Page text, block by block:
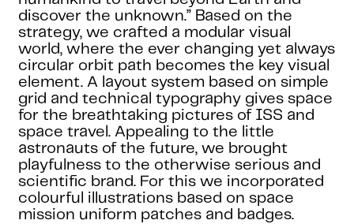
discover the unknown.” Based on the
strategy, we crafted a modular visual
world, where the ever changing yet always
circular orbit path becomes the key visual
element. A layout system based on simple
grid and technical typography gives space
for the breathtaking pictures of ISS and
space travel. Appealing to the little
astronauts of the future, we brought
playfulness to the otherwise serious and
scientific brand. For this we incorporated
colourful illustrations based on space
mission uniform patches and badges.